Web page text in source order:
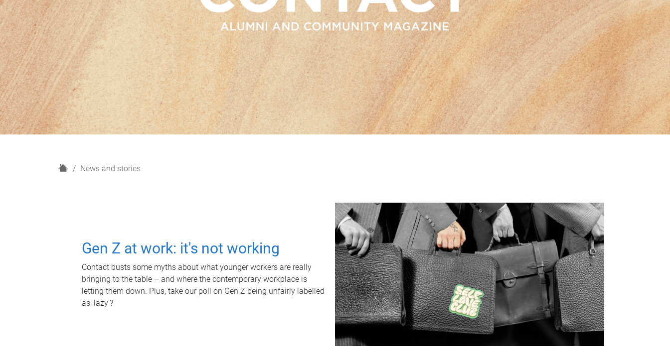
H
News and stories
Gen Z at work: it's not working
Contact busts some myths about what younger workers are really
bringing to the table – and where the contemporary workplace is
letting them down. Plus, take our poll on Gen Z being unfairly labelled
as 'lazy'?